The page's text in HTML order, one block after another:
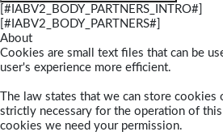
[#IABV2_BODY_PARTNERS_INTRO#]
[#IABV2_BODY_PARTNERS#]
About
Cookies are small text files that can be
user's experience more efficient.
The law states that we can store
strictly necessary for the operation of
cookies we need your permission.